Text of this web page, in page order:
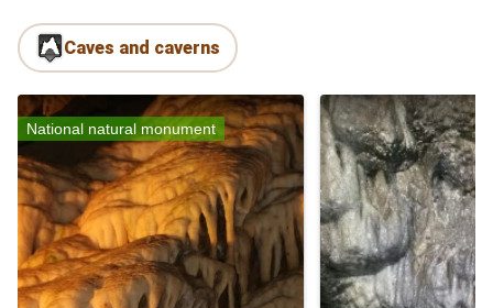
Caves and caverns
National natural monument